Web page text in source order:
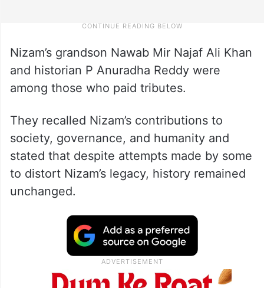
Nizam’s grandson Nawab Mir Najaf Ali Khan
and historian P Anuradha Reddy were
among those who paid tributes.
They recalled Nizam’s contributions to
society, governance, and humanity and
stated that despite attempts made by some
to distort Nizam’s legacy, history remained
unchanged.